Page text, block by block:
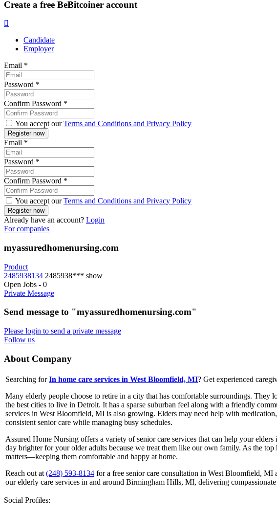
Create a free BeBitcoiner account
Candidate
Employer
Email *
Password *
Confirm Password *
You accept ourTerms and Conditions and Privacy Policy
Email *
Password *
Confirm Password *
You accept ourTerms and Conditions and Privacy Policy
Already have an account? Login
For companies
myassuredhomenursing.com
Product
2485938134 2485938*** show
Open Jobs - 0
Private Message
Send message to "myassuredhomenursing.com"
Please login to send a private message
Follow us
About Company
Searching forIn home care services in West Bloomfield, MI? Get experienced
Many elderly people choose to retire in a city that has comfortable surroundings.
the best cities to live in Detroit. It has a sparse suburban feel along with a friendly
services in West Bloomfield, MI is also growing. Elders may need help with
consistent senior care while managing busy schedules.
Assured Home Nursing offers a variety of senior care services that can help your
day brighter for your older adults because we treat them like our own family. As the
matters—keeping them comfortable and happy at home.
Reach out at (248) 593-8134 for a free senior care consultation in West Bloomfield, MI
our elderly care services in and around Birmingham Hills, MI, delivering
Social Profiles: